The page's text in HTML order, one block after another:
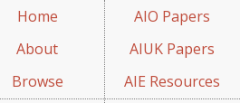
Home
About
Browse
AIO Papers
AIUK Papers
AIE Resources